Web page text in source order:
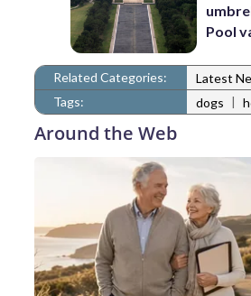
Pool
Related Categories: Latest
Tags:
dogs |
Around the Web